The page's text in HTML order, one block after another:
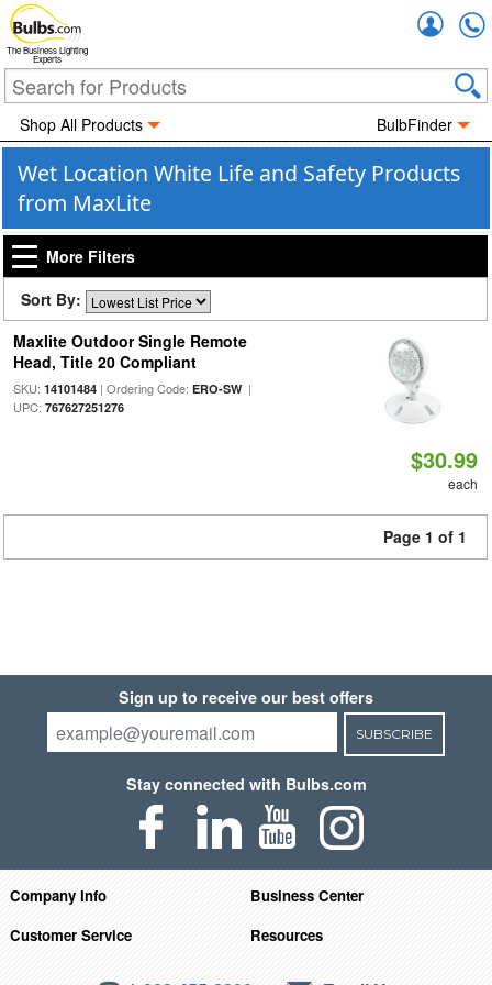
The Business Lighting
Experts
Shop All Products BulbFinder
Wet Location White Life and Safety Products
from MaxLite
More Filters
Sort By:
Maxlite Outdoor Single Remote
Head, Title 20 Compliant
SKU: 14101484| Ordering Code: ERO-SW|
UPC: 767627251276
$30.99
each
Page 1 of 1
Sign up to receive our best offers
SUBSCRIBE
Stay connected with Bulbs.com
Company Info
Business Center
Customer Service
Resources